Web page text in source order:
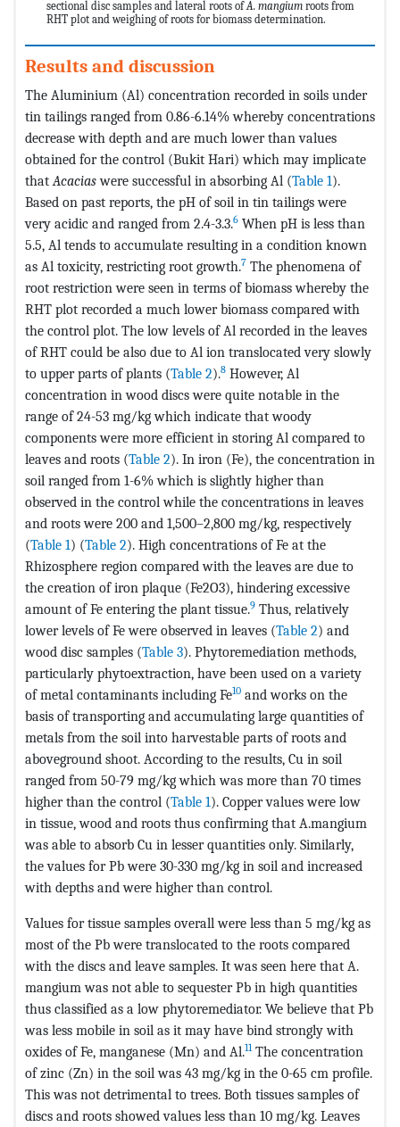
sectional disc samples and lateral roots ofA. mangium roots from
RHT plot and weighing of roots for biomass determination.
Results and discussion
The Aluminium (Al) concentration recorded in soils under
tin tailings ranged from 0.86-6.14% whereby concentrations
decrease with depth and are much lower than values
obtained for the control (Bukit Hari) which may implicate
thatAcaciaswere successful in absorbing Al (Table 1).
Based on past reports, the pH of soil in tin tailings were
very acidic and ranged from 2.4-3.3.6 When pH is less than
5.5, Al tends to accumulate resulting in a condition known
as Al toxicity, restricting root growth.7 The phenomena of
root restriction were seen in terms of biomass whereby the
RHT plot recorded a much lower biomass compared with
the control plot. The low levels of Al recorded in the leaves
of RHT could be also due to Al ion translocated very slowly
to upper parts of plants (Table 2).8 However, Al
concentration in wood discs were quite notable in the
range of 24-53 mg/kg which indicate that woody
components were more efficient in storing Al compared to
leaves and roots (Table 2). In iron (Fe), the concentration in
soil ranged from 1-6% which is slightly higher than
observed in the control while the concentrations in leaves
and roots were 200 and 1,500–2,800 mg/kg, respectively
(Table 1) (Table 2). High concentrations of Fe at the
Rhizosphere region compared with the leaves are due to
the creation of iron plaque (Fe2O3), hindering excessive
amount of Fe entering the plant tissue.9 Thus, relatively
lower levels of Fe were observed in leaves (Table 2) and
wood disc samples (Table 3). Phytoremediation methods,
particularly phytoextraction, have been used on a variety
of metal contaminants including Fe10 and works on the
basis of transporting and accumulating large quantities of
metals from the soil into harvestable parts of roots and
aboveground shoot. According to the results, Cu in soil
ranged from 50-79 mg/kg which was more than 70 times
higher than the control (Table 1). Copper values were low
in tissue, wood and roots thus confirming that A.mangium
was able to absorb Cu in lesser quantities only. Similarly,
the values for Pb were 30-330 mg/kg in soil and increased
with depths and were higher than control.
Values for tissue samples overall were less than 5 mg/kg as
most of the Pb were translocated to the roots compared
with the discs and leave samples. It was seen here that A.
mangium was not able to sequester Pb in high quantities
thus classified as a low phytoremediator. We believe that Pb
was less mobile in soil as it may have bind strongly with
oxides of Fe, manganese (Mn) and Al.11The concentration
of zinc (Zn) in the soil was 43 mg/kg in the 0-65 cm profile.
This was not detrimental to trees. Both tissues samples of
discs and roots showed values less than 10 mg/kg. Leaves